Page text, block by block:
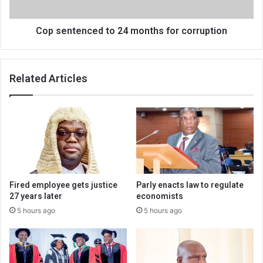
Cop sentenced to 24 months for corruption
Related Articles
Fired employee gets justice
27 years later
5 hours ago
Parly enacts law to regulate
economists
5 hours ago